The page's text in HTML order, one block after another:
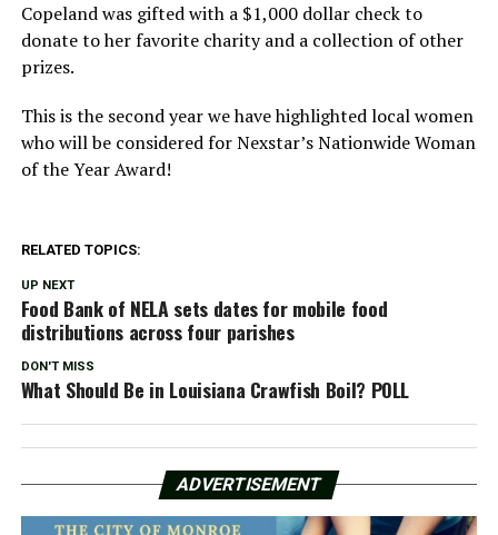
Copeland was gifted with a $1,000 dollar check to
donate to her favorite charity and a collection of other
prizes.
This is the second year we have highlighted local women
who will be considered for Nexstar’s Nationwide Woman
of the Year Award!
RELATED TOPICS:
UP NEXT
Food Bank of NELA sets dates for mobile food
distributions across four parishes
DON'T MISS
What Should Be in Louisiana Crawfish Boil? POLL
ADVERTISEMENT